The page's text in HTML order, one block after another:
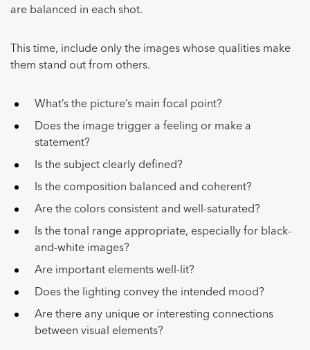
are balanced in each shot.
This time, include only the images whose qualities make
them stand out from others.
What’s the picture’s main focal point?
Does the image trigger a feeling or make a
statement?
Is the subject clearly defined?
Is the composition balanced and coherent?
Are the colors consistent and well-saturated?
Is the tonal range appropriate, especially for black-
and-white images?
Are important elements well-lit?
Does the lighting convey the intended mood?
Are there any unique or interesting connections
between visual elements?